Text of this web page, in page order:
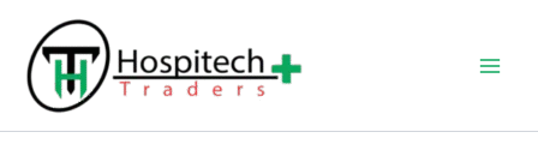
content